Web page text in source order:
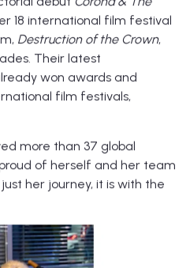
18 international film festival
Destruction of the Crown,
Their latest
won awards and
film festivals,
more than 37 global
of herself and her team
her journey, it is with the